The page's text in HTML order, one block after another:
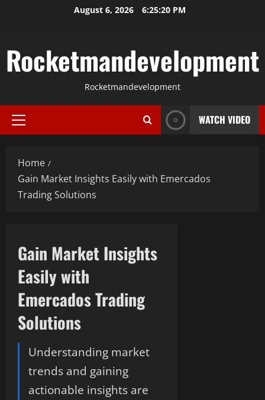
August 6, 2026 6:25:21 PM
Rocketmandevelopment
Rocketmandevelopment
Primary
WATCH VIDEO
Home
Gain Market Insights Easily with Emercados
Trading Solutions
Gain Market Insights
Easily with
Emercados Trading
Solutions
Understanding market
trends and gaining
actionable insights are